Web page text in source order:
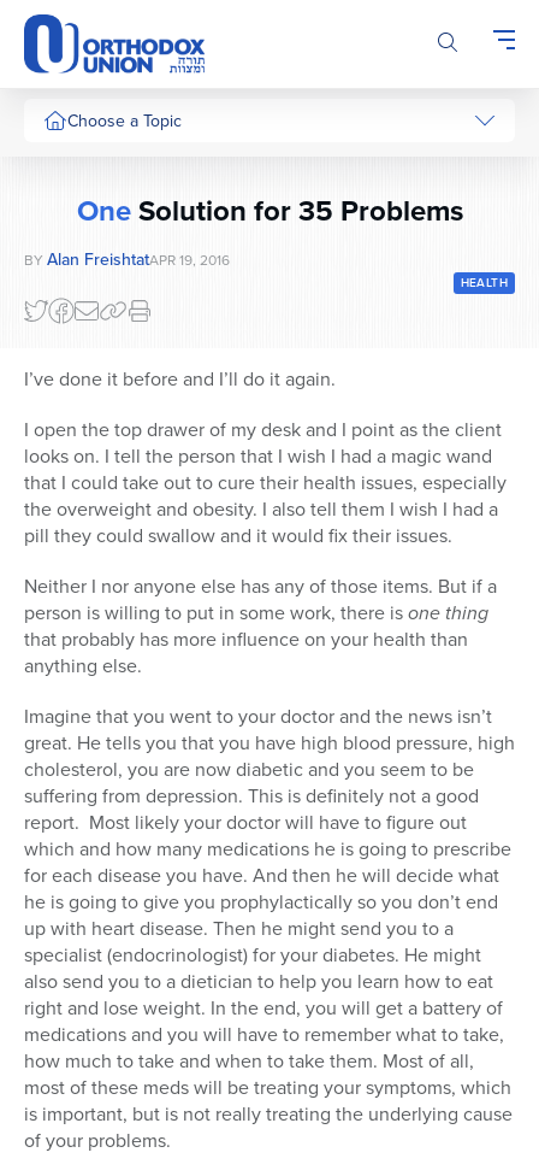
Please
note:
This
website
includesChoose a Topic
OneSolution for 35 Problems
BY Alan FreishtatAPR 19, 2016
HEALTH
I’ve done it before and I’ll do it again.
I open the top drawer of my desk and I point as the client
looks on. I tell the person that I wish I had a magic wand
that I could take out to cure their health issues, especially
the overweight and obesity. I also tell them I wish I had a
pill they could swallow and it would fix their issues.
Neither I nor anyone else has any of those items. But if a
person is willing to put in some work, there isone thing
that probably has more influence on your health than
anything else.
Imagine that you went to your doctor and the news isn’t
great. He tells you that you have high blood pressure, high
cholesterol, you are now diabetic and you seem to be
suffering from depression. This is definitely not a good
report. Most likely your doctor will have to figure out
which and how many medications he is going to prescribe
for each disease you have. And then he will decide what
he is going to give you prophylactically so you don’t end
up with heart disease. Then he might send you to a
specialist (endocrinologist) for your diabetes. He might
also send you to a dietician to help you learn how to eat
right and lose weight. In the end, you will get a battery of
medications and you will have to remember what to take,
how much to take and when to take them. Most of all,
most of these meds will be treating your symptoms, which
is important, but is not really treating the underlying cause
of your problems.